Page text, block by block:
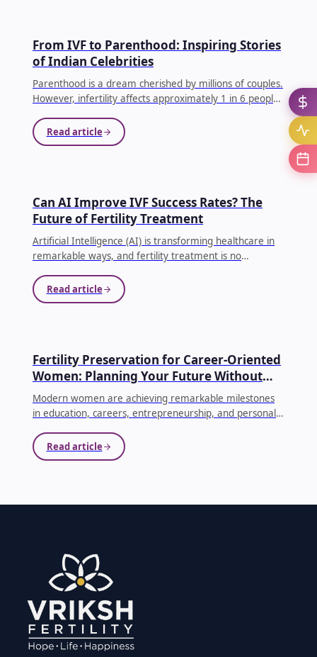
IVF
From IVF to Parenthood: Inspiring Stories
of Indian Celebrities
Parenthood is a dream cherished by millions of couples.
However, infertility affects approximately 1 in 6 people
Read article
AI IN IVF
Can AI Improve IVF Success Rates? The
Future of Fertility Treatment
Artificial Intelligence (AI) is transforming healthcare in
remarkable ways, and fertility treatment is no
often face emotional, physical, and financial
challenges....
Read article
EGG FREEZING
Fertility Preservation for Career-Oriented
Women: Planning Your Future Without
Compromising Your Dreams
Modern women are achieving remarkable milestones
in education, careers, entrepreneurship, and personal
delay parenthood until they feel emotionally, financially,
and professionally prepared. While this decision is
Read article